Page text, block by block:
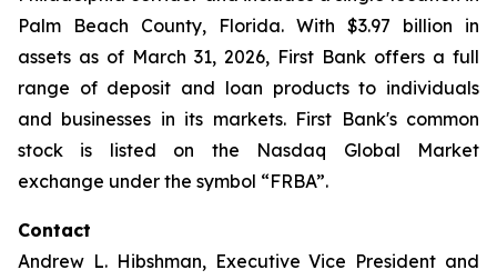
Palm Beach County, Florida. With $3.97 billion in
assets as of March 31, 2026, First Bank offers a full
range of deposit and loan products to individuals
and businesses in its markets. First Bank's common
stock is listed on the Nasdaq Global Market
exchange under the symbol “FRBA”.
Contact
Andrew L. Hibshman, Executive Vice President and